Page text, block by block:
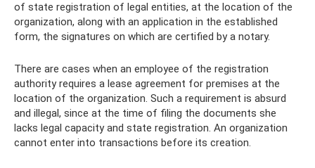
of state registration of legal entities, at the location of the
organization, along with an application in the established
form, the signatures on which are certified by a notary.
There are cases when an employee of the registration
authority requires a lease agreement for premises at the
location of the organization. Such a requirement is absurd
and illegal, since at the time of filing the documents she
lacks legal capacity and state registration. An organization
cannot enter into transactions before its creation.